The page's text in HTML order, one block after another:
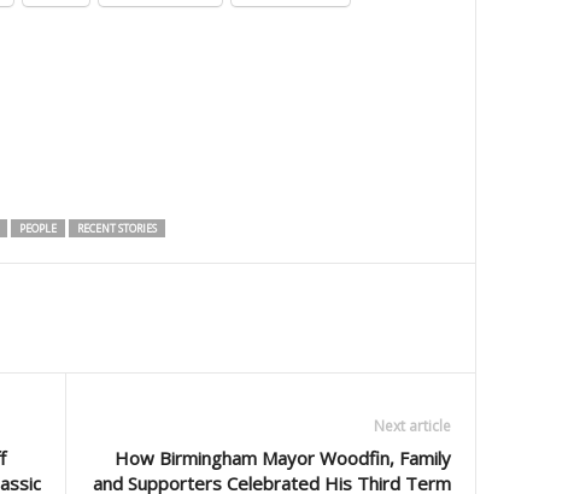
PEOPLE RECENT STORIES
Next article
How Birmingham Mayor Woodfin, Family
and Supporters Celebrated His Third Term